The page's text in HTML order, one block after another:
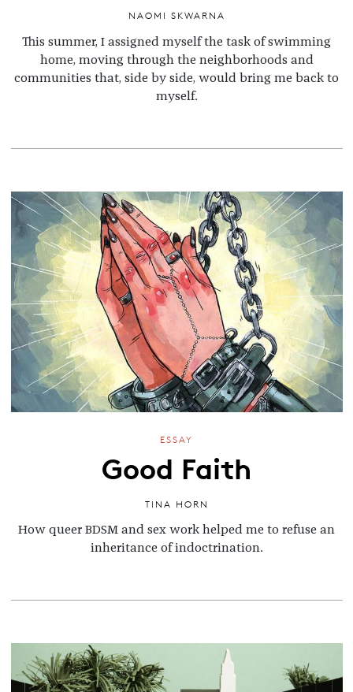
NAOMI SKWARNA
This summer, I assigned myself the task of swimming
home, moving through the neighborhoods and
communities that, side by side, would bring me back to
myself.
ESSAY
Good Faith
TINA HORN
How queer BDSM and sex work helped me to refuse an
inheritance of indoctrination.